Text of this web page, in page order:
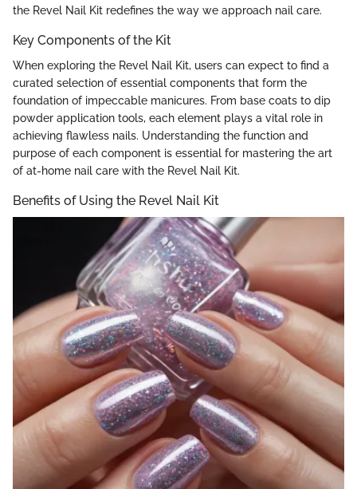
the Revel Nail Kit redefines the way we approach nail care.
Key Components of the Kit
When exploring the Revel Nail Kit, users can expect to find a
curated selection of essential components that form the
foundation of impeccable manicures. From base coats to dip
powder application tools, each element plays a vital role in
achieving flawless nails. Understanding the function and
purpose of each component is essential for mastering the art
of at-home nail care with the Revel Nail Kit.
Benefits of Using the Revel Nail Kit